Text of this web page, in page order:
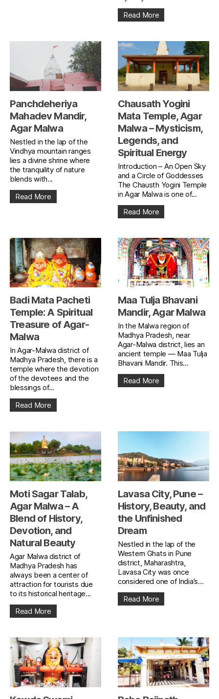
Read More
Panchdeheriya
Mahadev Mandir,
Agar Malwa
Nestled in the lap of the
Vindhya mountain ranges
lies a divine shrine where
the tranquility of nature
blends with...
Read More
Chausath Yogini
Mata Temple, Agar
Malwa – Mysticism,
Legends, and
Spiritual Energy
Introduction – An Open Sky
and a Circle of Goddesses
The Chausth Yogini Temple
in Agar Malwa is one of...
Read More
Badi Mata Pacheti
Temple: A Spiritual
Treasure of Agar-
Malwa
In Agar-Malwa district of
Madhya Pradesh, there is a
temple where the devotion
of the devotees and the
blessings of...
Read More
Maa Tulja Bhavani
Mandir, Agar Malwa
In the Malwa region of
Madhya Pradesh, near
Agar-Malwa district, lies an
ancient temple — Maa Tulja
Bhavani Mandir. This...
Read More
Moti Sagar Talab,
Agar Malwa – A
Blend of History,
Devotion, and
Natural Beauty
Agar Malwa district of
Madhya Pradesh has
always been a center of
attraction for tourists due
to its historical heritage...
Read More
Lavasa City, Pune –
History, Beauty, and
the Unfinished
Dream
Nestled in the lap of the
Western Ghats in Pune
district, Maharashtra,
Lavasa City was once
considered one of India’s...
Read More